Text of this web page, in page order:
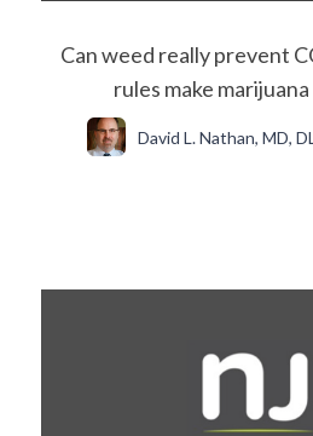
Can weed really prevent
rules make
David L. Nathan, MD,